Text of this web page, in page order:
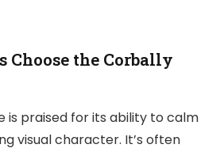
Choose the Corbally
is praised for its ability to calm
visual character. It’s often